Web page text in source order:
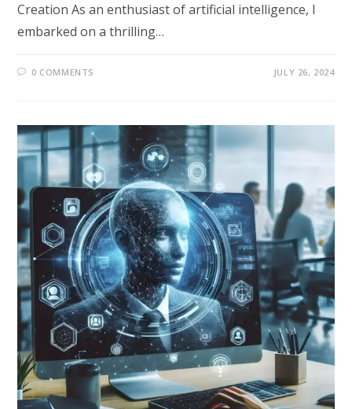
Creation As an enthusiast of artificial intelligence, I
embarked on a thrilling…
0 COMMENTS JULY 26, 2024